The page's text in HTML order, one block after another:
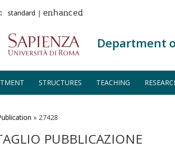
standard | enhanced
Department
STRUCTURES TEACHING
» 27428
PUBBLICAZIONE